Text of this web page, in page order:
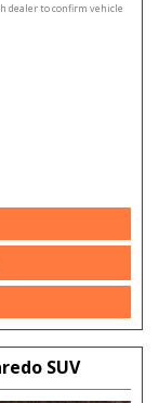
dealer to confirm vehicle
SUV